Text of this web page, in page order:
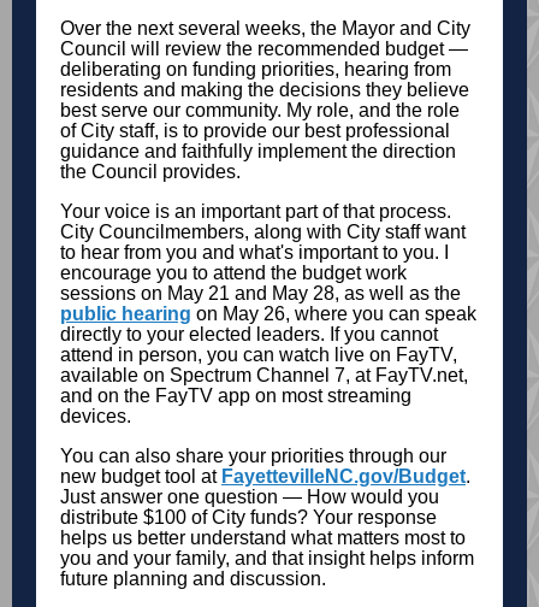
Over the next several weeks, the Mayor and City
Council will review the recommended budget —
deliberating on funding priorities, hearing from
residents and making the decisions they believe
best serve our community. My role, and the role
of City staff, is to provide our best professional
guidance and faithfully implement the direction
the Council provides.
Your voice is an important part of that process.
City Councilmembers, along with City staff want
to hear from you and what's important to you. I
encourage you to attend the budget work
sessions on May 21 and May 28, as well as the
public hearing on May 26, where you can speak
directly to your elected leaders. If you cannot
attend in person, you can watch live on FayTV,
available on Spectrum Channel 7, at FayTV.net,
and on the FayTV app on most streaming
devices.
You can also share your priorities through our
new budget tool at FayettevilleNC.gov/Budget.
Just answer one question — How would you
distribute $100 of City funds? Your response
helps us better understand what matters most to
you and your family, and that insight helps inform
future planning and discussion.